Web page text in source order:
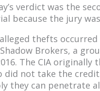
verdict was the
because the jury
alleged thefts
Brokers, a
The CIA
did not take the
they can penetrate